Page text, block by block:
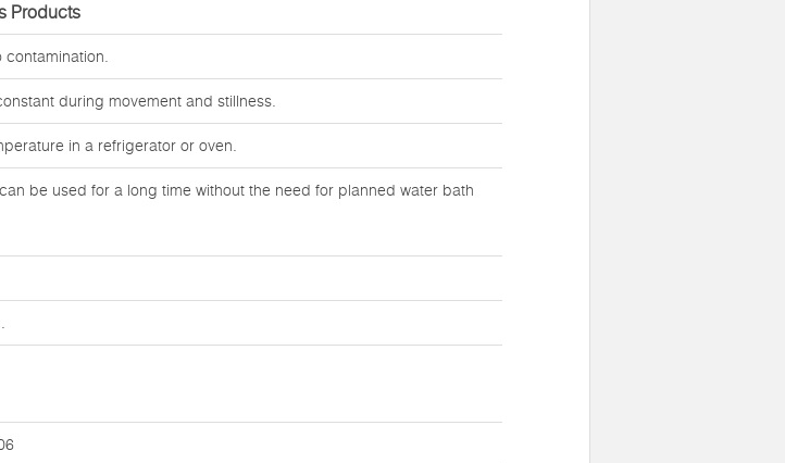
Products
during movement and stillness.
in a refrigerator or oven.
be used for a long time without the need for planned water bath